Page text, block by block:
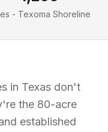
- Texoma Shoreline
in Texas don't
the 80-acre
established